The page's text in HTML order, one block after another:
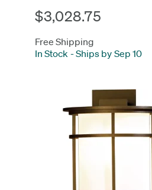
$3,028.75
Free Shipping
In Stock -Ships by Sep 10